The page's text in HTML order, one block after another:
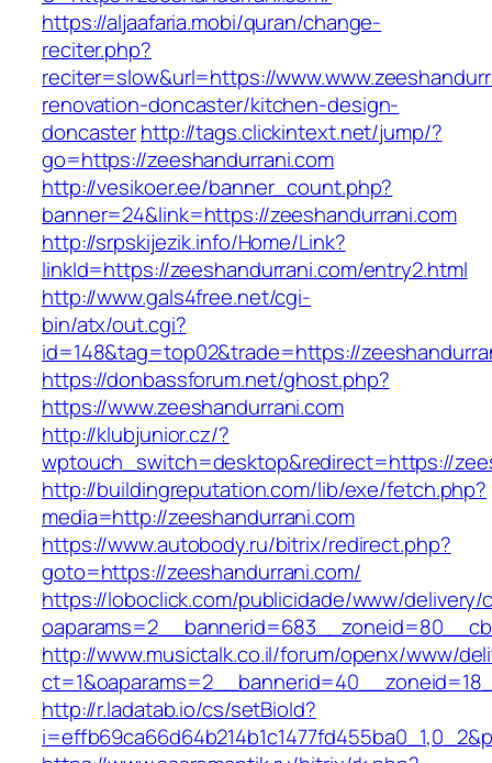
https://aljaafaria.mobi/quran/change-
reciter.php?
reciter=slow&url=https://
renovation-doncaster/kitchen-design-
doncasterhttp://tags.clickintext.net/jump/?
go=https://zeeshandurrani.com
http://vesikoer.ee/banner_count.php?
banner=24&link=https://zeeshandurrani.com
http://srpskijezik.info/Home/Link?
linkId=https://zeeshandurrani.com/entry2.html
http://www.gals4free.net/cgi-
bin/atx/out.cgi?
id=148&tag=top02&trade=https://
https://donbassforum.net/ghost.php?
https://www.zeeshandurrani.com
http://klubjunior.cz/?
wptouch_switch=desktop&redirect=https://
http://buildingreputation.com/lib/exe/fetch.php?
media=http://zeeshandurrani.com
https://www.autobody.ru/bitrix/redirect.php?
goto=https://zeeshandurrani.com/
https://loboclick.com/publicidade/www/delivery/
http://www.musictalk.co.il/forum/openx/www/
http://r.ladatab.io/cs/setBioId?